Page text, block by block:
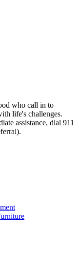
who call in to
life's challenges.
assistance, dial 911